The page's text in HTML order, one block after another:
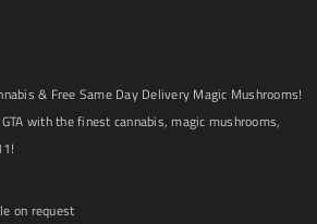
& Free Same Day Delivery Magic Mushrooms!
with the finest cannabis, magic mushrooms,
on request